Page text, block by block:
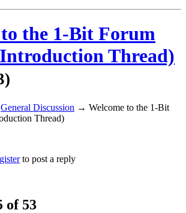
the 1-Bit Forum
Thread)
General Discussion → Welcome to the 1-Bit
Thread)
to post a reply
of 53